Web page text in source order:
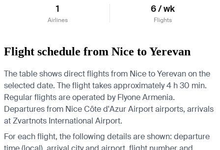
1
Airlines
6 / wk
Flights
Flight schedule from Nice to Yerevan
The table shows direct flights from Nice to Yerevan on the
selected date. The flight takes approximately 4 h 30 min.
Regular flights are operated by Flyone Armenia.
Departures from Nice Côte d'Azur Airport airports, arrivals
at Zvartnots International Airport.
For each flight, the following details are shown: departure